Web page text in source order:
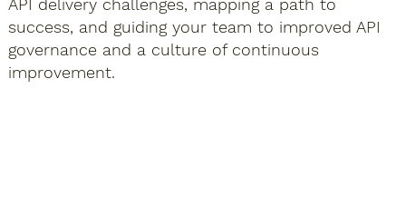
success, and guiding your team to improved API
governance and a culture of continuous
improvement.